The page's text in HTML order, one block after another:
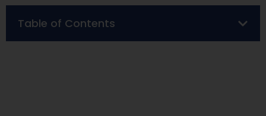
Table of Contents